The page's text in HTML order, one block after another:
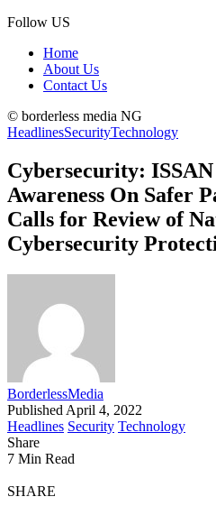
Follow US
Home
About Us
Contact Us
© borderless media NG
HeadlinesSecurityTechnology
Cybersecurity: ISSAN
Awareness On Safer
Calls for Review of
Cybersecurity
BorderlessMedia
Published April 4, 2022
Headlines Security Technology
Share
7 Min Read
SHARE